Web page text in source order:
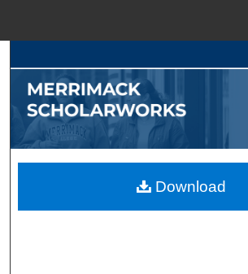
Browse Collections
My Account
About
Download